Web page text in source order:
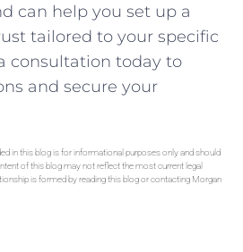
can help you set up a
tailored to your specific
consultation today to
and secure your
in this blog is for informational purposes only and should
of this blog may not reflect the most current legal
is formed by reading this blog or contacting Morgan